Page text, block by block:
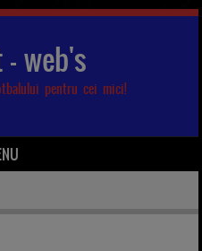
web's
pentru cei mici!